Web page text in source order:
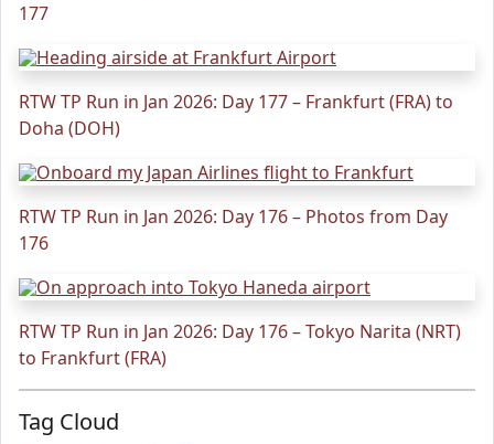
177
RTW TP Run in Jan 2026: Day 177 – Frankfurt (FRA) to
Doha (DOH)
RTW TP Run in Jan 2026: Day 176 – Photos from Day
176
RTW TP Run in Jan 2026: Day 176 – Tokyo Narita (NRT)
to Frankfurt (FRA)
Tag Cloud